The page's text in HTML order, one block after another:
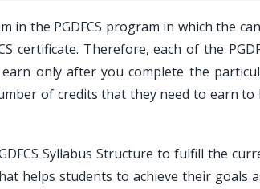
in the PGDFCS program in which the
certificate. Therefore, each of the
only after you complete the
of credits that they need to earn to
Syllabus Structure to fulfill the
helps students to achieve their goals